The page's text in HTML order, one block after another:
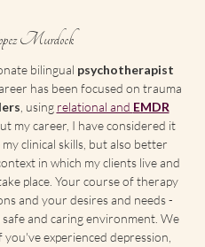
Murdock
bilingual psychotherapist
has been focused on trauma
, using relational and EMDR
my career, I have considered it
clinical skills, but also better
in which my clients live and
place. Your course of therapy
and your desires and needs -
and caring environment. We
experienced depression,